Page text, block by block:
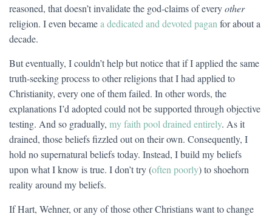
reasoned, that doesn’t invalidate the god-claims of everyother
religion. I even becamea dedicated and devoted pagan for about a
decade.
But eventually, I couldn’t help but notice that if I applied the same
truth-seeking process to other religions that I had applied to
Christianity, every one of them failed. In other words, the
explanations I’d adopted could not be supported through objective
testing. And so gradually, my faith pool drained entirely. As it
drained, those beliefs fizzled out on their own. Consequently, I
hold no supernatural beliefs today. Instead, I build my beliefs
upon what I know is true. I don’t try (often poorly) to shoehorn
reality around my beliefs.
If Hart, Wehner, or any of those other Christians want to change